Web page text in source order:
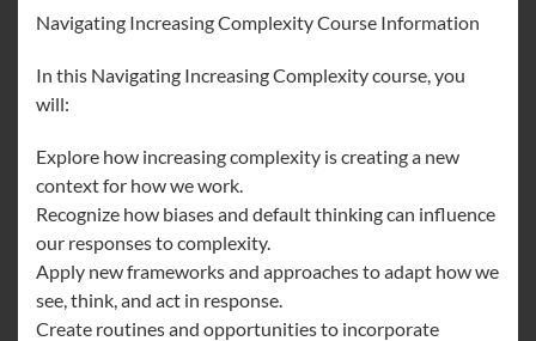
Navigating Increasing Complexity Course Information
In this Navigating Increasing Complexity course, you
will:
Explore how increasing complexity is creating a new
context for how we work.
Recognize how biases and default thinking can influence
our responses to complexity.
Apply new frameworks and approaches to adapt how we
see, think, and act in response.
Create routines and opportunities to incorporate